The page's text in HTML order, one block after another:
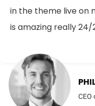
in the theme live on
is amazing really 24/
CEO